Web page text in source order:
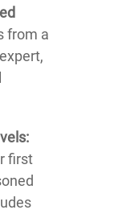
from a
first